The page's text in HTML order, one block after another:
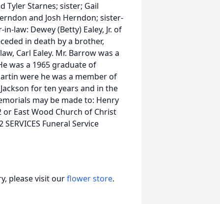
Tyler Starnes; sister; Gail
and Josh Herndon; sister-
law: Dewey (Betty) Ealey, Jr. of
in death by a brother,
Carl Ealey. Mr. Barrow was a
was a 1965 graduate of
were he was a member of
for ten years and in the
may be made to: Henry
or East Wood Church of Christ
Funeral Service
please visit ourflower store.